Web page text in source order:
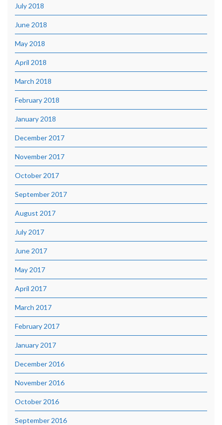
July 2018
June 2018
May 2018
April 2018
March 2018
February 2018
January 2018
December 2017
November 2017
October 2017
September 2017
August 2017
July 2017
June 2017
May 2017
April 2017
March 2017
February 2017
January 2017
December 2016
November 2016
October 2016
September 2016